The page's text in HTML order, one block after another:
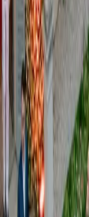
Timeline definition
Technical and
On-site management
Run of show
We manage the entire
smoothly — from
[ VIEW our works